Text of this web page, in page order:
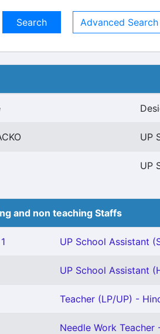
Advanced Search
UP
UP
and non teaching Staffs
UP School Assistant
UP School Assistant
Teacher (LP/UP) -
Needle Work Teacher